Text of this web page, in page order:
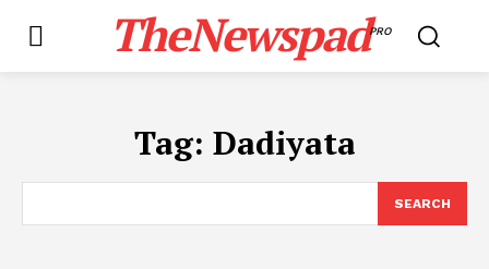
TheNewspadPRO
Tag: Dadiyata
SEARCH